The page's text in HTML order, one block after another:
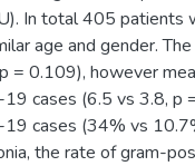
In total 405 patients
age and gender.
= 0.109), however
cases (6.5 vs 3.8, p
19 cases (34% vs
the rate of gram-